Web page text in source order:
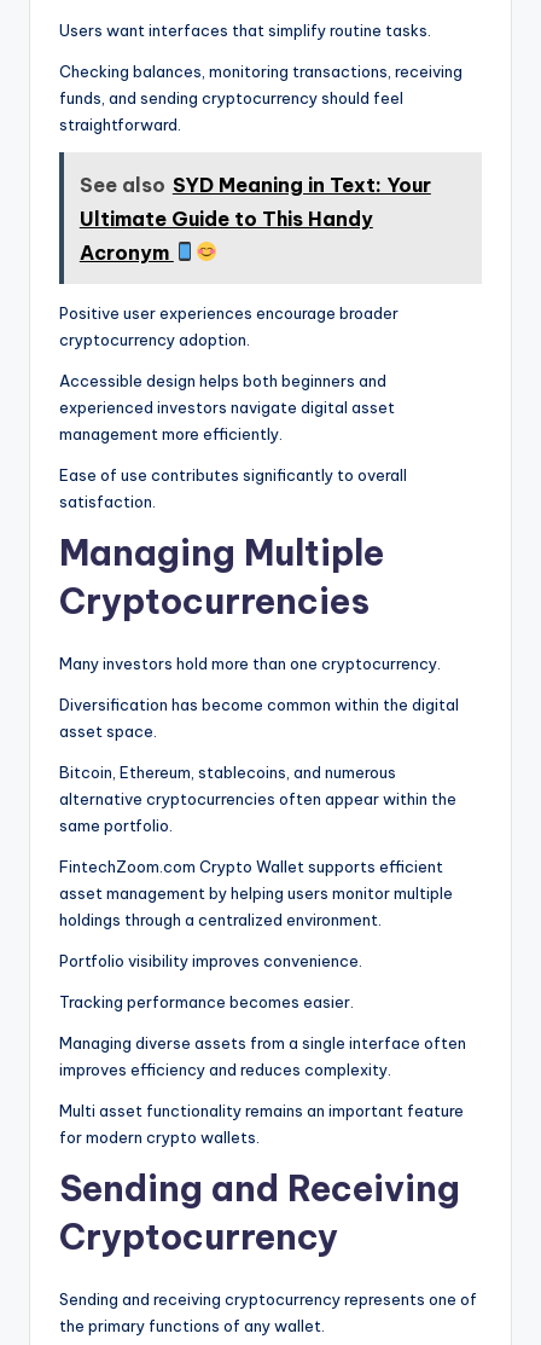
Users want interfaces that simplify routine tasks.
Checking balances, monitoring transactions, receiving
funds, and sending cryptocurrency should feel
straightforward.
See also SYD Meaning in Text: Your
Ultimate Guide to This Handy
Acronym
Positive user experiences encourage broader
cryptocurrency adoption.
Accessible design helps both beginners and
experienced investors navigate digital asset
management more efficiently.
Ease of use contributes significantly to overall
satisfaction.
Managing Multiple
Cryptocurrencies
Many investors hold more than one cryptocurrency.
Diversification has become common within the digital
asset space.
Bitcoin, Ethereum, stablecoins, and numerous
alternative cryptocurrencies often appear within the
same portfolio.
FintechZoom.com Crypto Wallet supports efficient
asset management by helping users monitor multiple
holdings through a centralized environment.
Portfolio visibility improves convenience.
Tracking performance becomes easier.
Managing diverse assets from a single interface often
improves efficiency and reduces complexity.
Multi asset functionality remains an important feature
for modern crypto wallets.
Sending and Receiving
Cryptocurrency
Sending and receiving cryptocurrency represents one of
the primary functions of any wallet.